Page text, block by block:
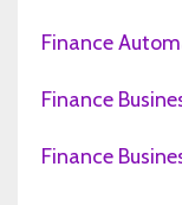
Finance
Finance
Finance